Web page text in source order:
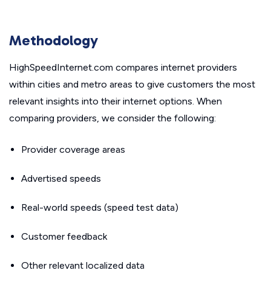
Methodology
HighSpeedInternet.com compares internet providers
within cities and metro areas to give customers the most
relevant insights into their internet options. When
comparing providers, we consider the following:
Provider coverage areas
Advertised speeds
Real-world speeds (speed test data)
Customer feedback
Other relevant localized data